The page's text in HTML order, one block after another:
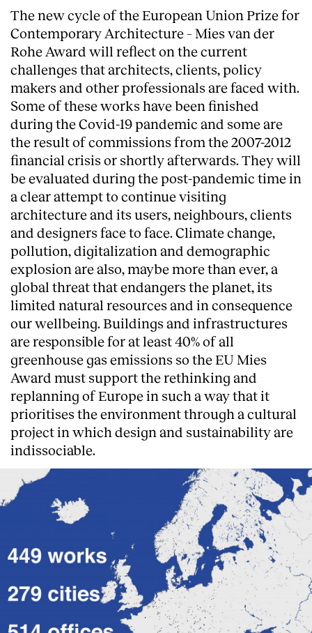
About
The new cycle of the European Union Prize for
Contemporary Architecture – Mies van der
Rohe Award will reflect on the current
challenges that architects, clients, policy
makers and other professionals are faced with.
Some of these works have been finished
during the Covid-19 pandemic and some are
the result of commissions from the 2007-2012
financial crisis or shortly afterwards. They will
be evaluated during the post-pandemic time in
a clear attempt to continue visiting
architecture and its users, neighbours, clients
and designers face to face. Climate change,
pollution, digitalization and demographic
explosion are also, maybe more than ever, a
global threat that endangers the planet, its
limited natural resources and in consequence
our wellbeing. Buildings and infrastructures
are responsible for at least 40% of all
greenhouse gas emissions so the EU Mies
Award must support the rethinking and
replanning of Europe in such a way that it
prioritises the environment through a cultural
project in which design and sustainability are
indissociable.